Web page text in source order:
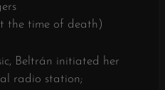
the time of death)
Beltrán initiated her
radio station;